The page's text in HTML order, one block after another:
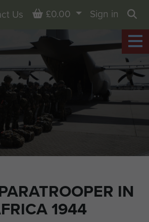
IN
1944
Us Basket
£0.00
Sign in